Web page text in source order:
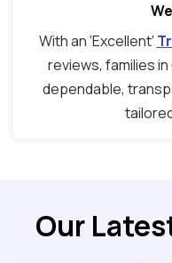
With an ‘Excellent’
reviews, families
dependable,
Our